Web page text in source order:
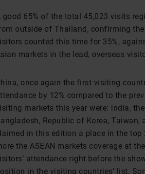
good 65% of the total 45,023 visits
outside of Thailand, confirming
counted this time for 35%,
markets in the lead, overseas
once again the first visiting
by 12% compared to the
markets this year were: India,
Republic of Korea,
in this edition a place in the
the ASEAN markets coverage at
attendance right before the
in the visiting countries’ list.